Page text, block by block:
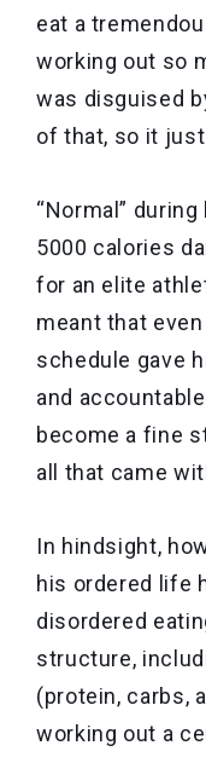
eat a
working out so
was disguised
of that, so it
“Normal”
5000 calories
for an elite
meant that
schedule gave
and
become a fine
all that came
In hindsight,
his ordered life
disordered
structure,
(protein, carbs,
working out a